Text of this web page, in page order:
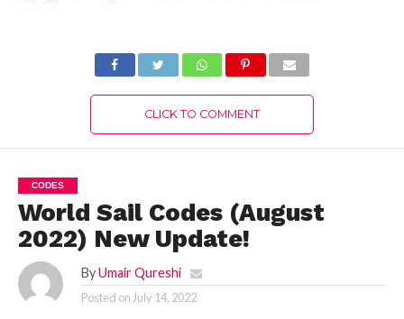
Latest Updates!
CLICK TO COMMENT
CODES
World Sail Codes (August
2022) New Update!
By Umair Qureshi
Posted on July 14, 2022